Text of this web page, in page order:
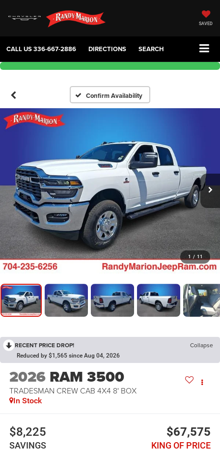
SAVED
CALL US336-667-2886 DIRECTIONS SEARCH
Confirm Availability
1 / 11
RECENT PRICE DROP! Collapse
Reduced by $1,565 since Aug 04, 2026
2026 RAM 3500
TRADESMAN CREW CAB 4X4 8' BOX
In Stock
$8,225
SAVINGS
$67,575
KING OF PRICE